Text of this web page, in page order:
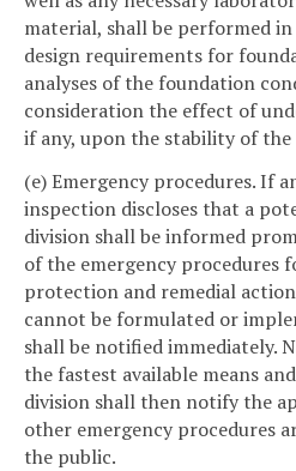
material, shall be performed
design requirements for
analyses of the foundation
consideration the effect of
if any, upon the stability of
(e) Emergency procedures. If
inspection discloses that a
division shall be informed
of the emergency procedures
protection and remedial
cannot be formulated or
shall be notified immediately.
the fastest available means
division shall then notify the
other emergency procedures
the public.